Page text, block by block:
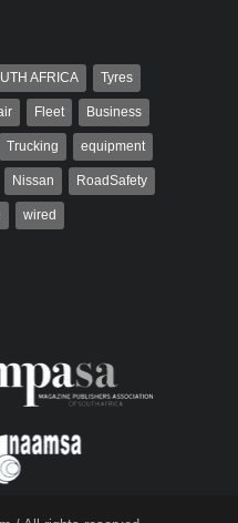
AFRICA Tyres
Fleet Business
Trucking equipment
Nissan RoadSafety
wired